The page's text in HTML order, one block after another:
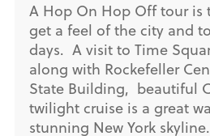
A Hop On Hop Off tour is
get a feel of the city and
days. A visit to Time
along with Rockefeller
State Building, beautiful
twilight cruise is a great
stunning New York